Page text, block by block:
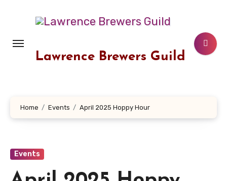
Lawrence Brewers Guild
Home Events April 2025 Hoppy Hour
Events